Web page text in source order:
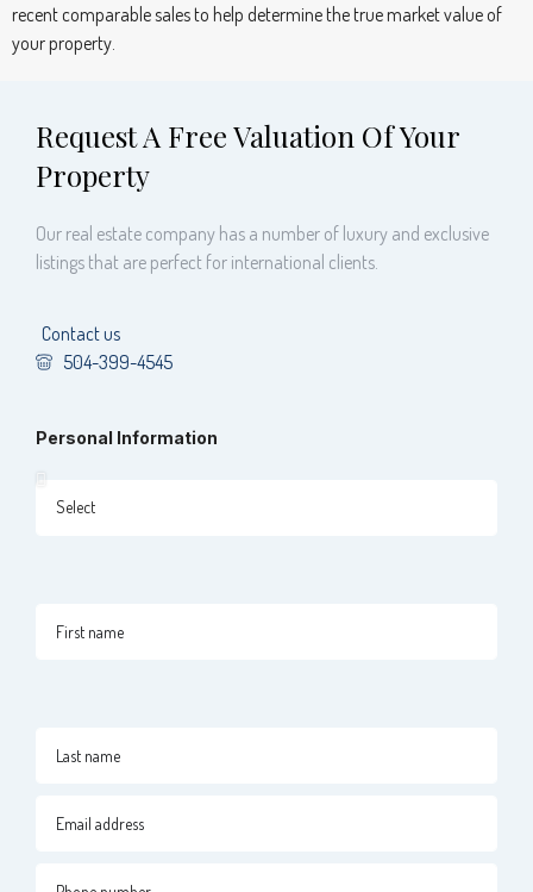
recent comparable sales to help determine the true market value of
your property.
Request A Free Valuation Of Your
Property
Our real estate company has a number of luxury and exclusive
listings that are perfect for international clients.
Contact us
504-399-4545
Personal Information